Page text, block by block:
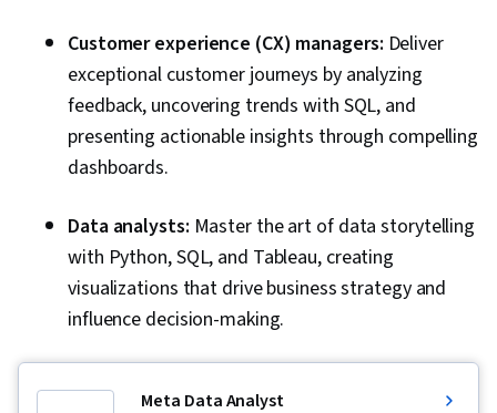
Customer experience (CX) managers: Deliver
exceptional customer journeys by analyzing
feedback, uncovering trends with SQL, and
presenting actionable insights through compelling
dashboards.
Data analysts: Master the art of data storytelling
with Python, SQL, and Tableau, creating
visualizations that drive business strategy and
influence decision-making.
Meta Data Analyst